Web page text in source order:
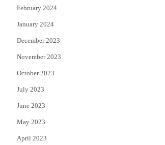
February 2024
January 2024
December 2023
November 2023
October 2023
July 2023
June 2023
May 2023
April 2023